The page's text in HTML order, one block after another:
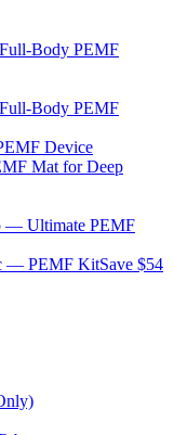
Body PEMF
Body PEMF
Device
Mat for Deep
— Ultimate PEMF
— PEMF KitSave $54